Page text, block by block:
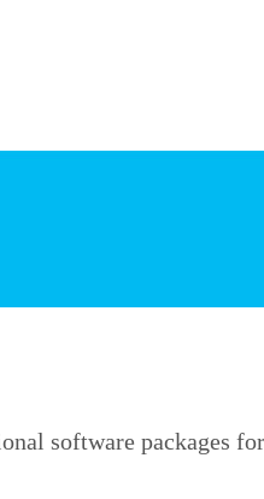
software packages